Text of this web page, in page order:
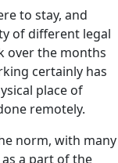
to stay, and
of different legal
over the months
certainly has
place of
remotely.
norm, with many
a part of the